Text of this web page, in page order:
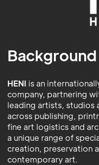
Background
HENI is an
company, partnering
leading artists, studios
across publishing,
fine art logistics and
a unique range of
creation, preservation
contemporary art.